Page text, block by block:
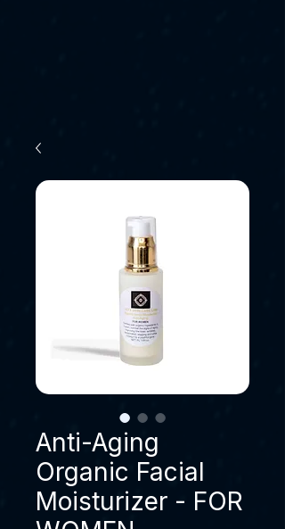
Anti-Aging
Organic Facial
Moisturizer - FOR